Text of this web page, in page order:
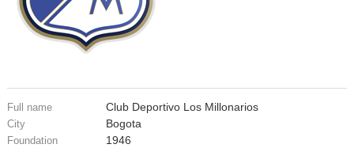
Full name Club Deportivo Los Millonarios
City Bogota
Foundation 1946